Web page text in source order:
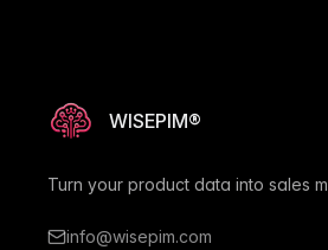
WISEPIM®
Turn your product data into sales
info@wisepim.com